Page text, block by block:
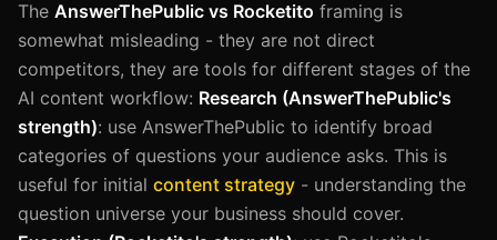
The AnswerThePublic vs Rocketito framing is
somewhat misleading - they are not direct
competitors, they are tools for different stages of the
AI content workflow: Research (AnswerThePublic's
strength): use AnswerThePublic to identify broad
categories of questions your audience asks. This is
useful for initial content strategy - understanding the
question universe your business should cover.